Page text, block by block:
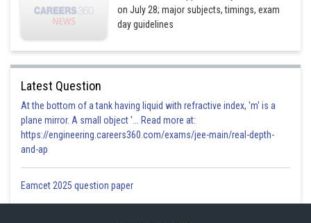
on July 28; major subjects, timings, exam
day guidelines
Latest Question
At the bottom of a tank having liquid with refractive index, 'm' is a
plane mirror. A small object '... Read more at:
https://engineering.careers360.com/exams/jee-main/real-depth-
and-ap
Eamcet 2025 question paper